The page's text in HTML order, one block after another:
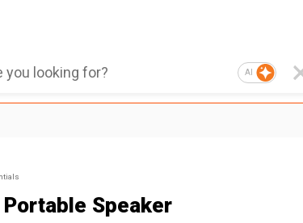
AI
Speaker